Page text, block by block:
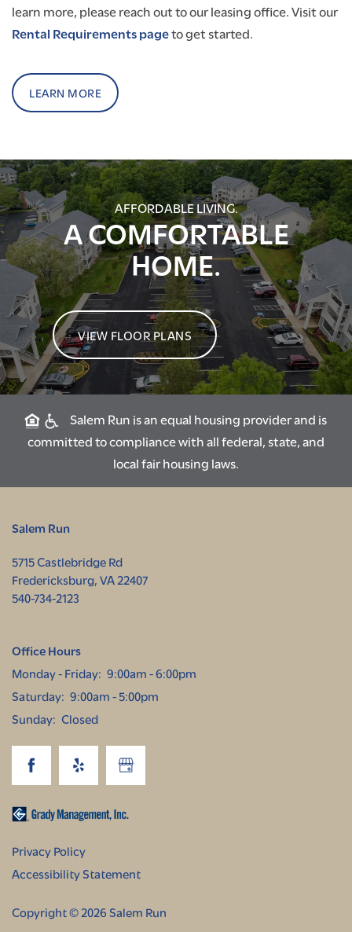
learn more, please reach out to our leasing office. Visit our
Rental Requirements pageto get started.
LEARN MORE
AFFORDABLE LIVING.
A COMFORTABLE
HOME.
VIEW FLOOR PLANS
Salem Run is an equal housing provider and is
committed to compliance with all federal, state, and
local fair housing laws.
Salem Run
5715 Castlebridge Rd
Fredericksburg,VA22407
540-734-2123
Office Hours
Monday - Friday: 9:00am - 6:00pm
Saturday: 9:00am - 5:00pm
Sunday: Closed
Privacy Policy
Accessibility Statement
Copyright ©2026Salem Run